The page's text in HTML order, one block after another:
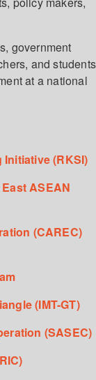
government
and students
at a national
(RKSI)
ASEAN
(CAREC)
(IMT-GT)
(SASEC)